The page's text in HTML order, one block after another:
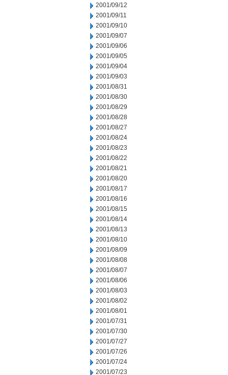
2001/09/12
2001/09/11
2001/09/10
2001/09/07
2001/09/06
2001/09/05
2001/09/04
2001/09/03
2001/08/31
2001/08/30
2001/08/29
2001/08/28
2001/08/27
2001/08/24
2001/08/23
2001/08/22
2001/08/21
2001/08/20
2001/08/17
2001/08/16
2001/08/15
2001/08/14
2001/08/13
2001/08/10
2001/08/09
2001/08/08
2001/08/07
2001/08/06
2001/08/03
2001/08/02
2001/08/01
2001/07/31
2001/07/30
2001/07/27
2001/07/26
2001/07/24
2001/07/23